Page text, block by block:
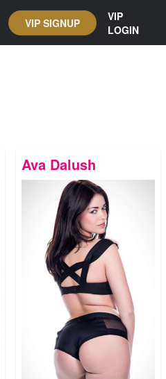
VIP SIGNUP
VIP
LOGIN
Ava Dalush